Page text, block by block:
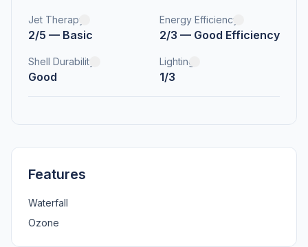
Jet Therapy
2/5 — Basic
Energy Efficiency
2/3 — Good Efficiency
Shell Durability
Good
Lighting
1/3
Features
Waterfall
Ozone